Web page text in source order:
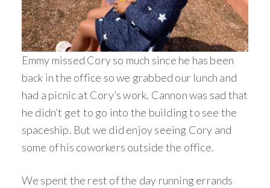
Emmy missed Cory so much since he has been
back in the office so we grabbed our lunch and
had a picnic at Cory’s work. Cannon was sad that
he didn’t get to go into the building to see the
spaceship. But we did enjoy seeing Cory and
some of his coworkers outside the office.
We spent the rest of the day running errands